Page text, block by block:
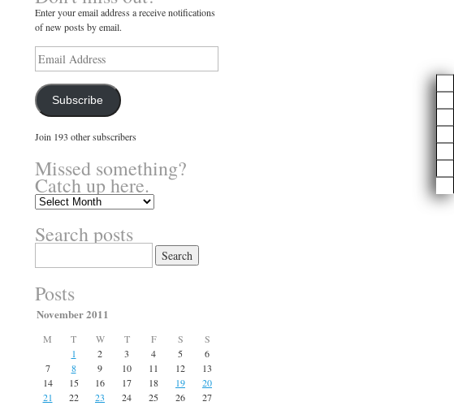
Enter your email address a receive notifications
of new posts by email.
Email
Address
Subscribe
Join 193 other subscribers
Missed something?
Catch up here.
Missed
Catch
up
Search posts
for:
Posts
November 2011
M T W T F S
S
1
2 3 4 5
6
7
8 9 10 11 12
13
14
15 16 17 18 19
20
21
22 23 24 25 26
27